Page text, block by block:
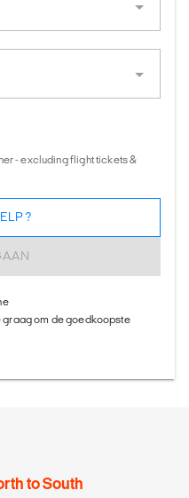
- excluding flight tickets &
graag om de goedkoopste
to South